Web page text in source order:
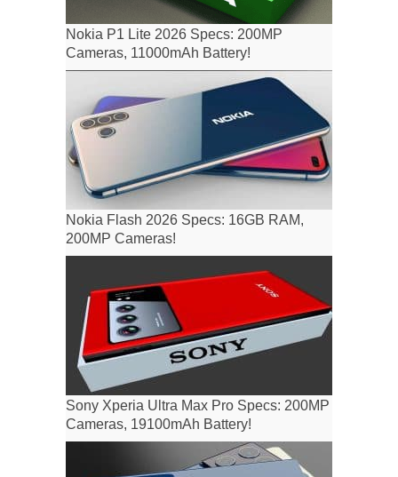
Nokia P1 Lite 2026 Specs: 200MP
Cameras, 11000mAh Battery!
Nokia Flash 2026 Specs: 16GB RAM,
200MP Cameras!
Sony Xperia Ultra Max Pro Specs: 200MP
Cameras, 19100mAh Battery!